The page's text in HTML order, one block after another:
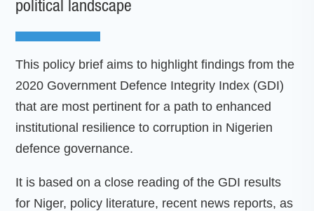
political landscape
This policy brief aims to highlight findings from the
2020 Government Defence Integrity Index (GDI)
that are most pertinent for a path to enhanced
institutional resilience to corruption in Nigerien
defence governance.
It is based on a close reading of the GDI results
for Niger, policy literature, recent news reports, as